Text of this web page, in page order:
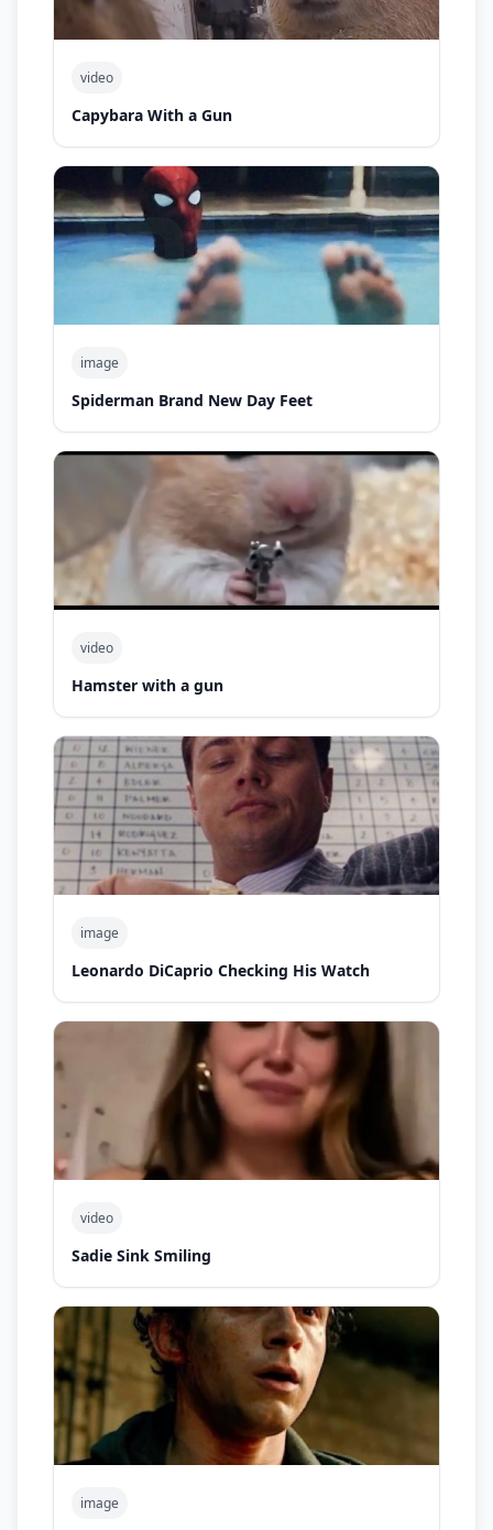
video
Capybara With a Gun
image
Spiderman Brand New Day Feet
video
Hamster with a gun
image
Leonardo DiCaprio Checking His Watch
video
Sadie Sink Smiling
image